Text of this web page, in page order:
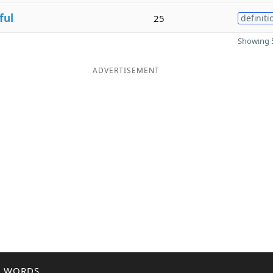
25
Showing
ADVERTISEMENT
WORDS